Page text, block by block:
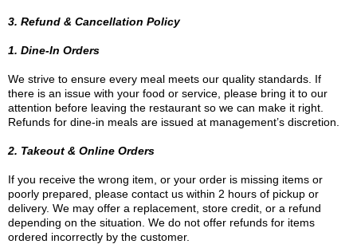
3. Refund & Cancellation Policy
1. Dine-In Orders
We strive to ensure every meal meets our quality standards. If
there is an issue with your food or service, please bring it to our
attention before leaving the restaurant so we can make it right.
Refunds for dine-in meals are issued at management’s discretion.
2. Takeout & Online Orders
If you receive the wrong item, or your order is missing items or
poorly prepared, please contact us within 2 hours of pickup or
delivery. We may offer a replacement, store credit, or a refund
depending on the situation. We do not offer refunds for items
ordered incorrectly by the customer.